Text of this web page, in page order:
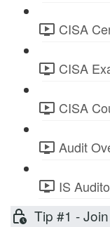
CISA
CISA
CISA
Audit
IS
Tip #1 -